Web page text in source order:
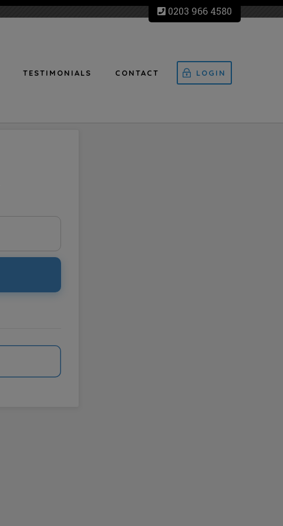
0203 966 4580
TESTIMONIALS CONTACT LOGIN